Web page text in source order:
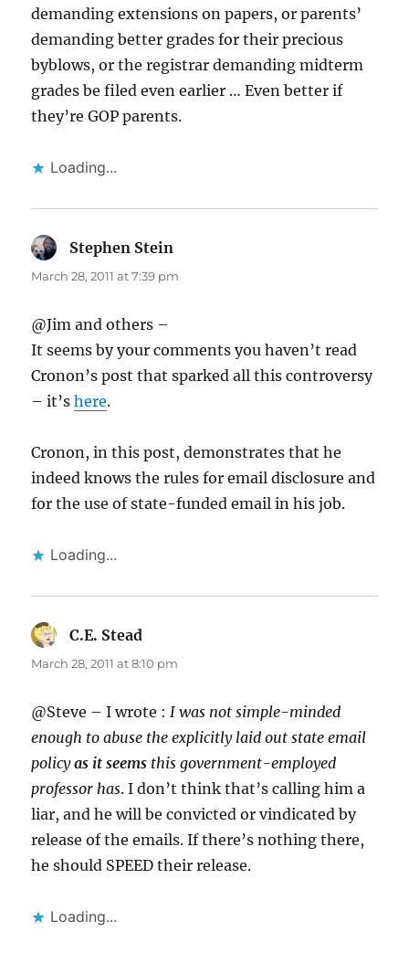
demanding extensions on papers, or parents’
demanding better grades for their precious
byblows, or the registrar demanding midterm
grades be filed even earlier … Even better if
they’re GOP parents.
Loading...
Stephen Stein
March 28, 2011 at 7:39 pm
@Jim and others –
It seems by your comments you haven’t read
Cronon’s post that sparked all this controversy
– it’shere.
Cronon, in this post, demonstrates that he
indeed knows the rules for email disclosure and
for the use of state-funded email in his job.
Loading...
C.E. Stead
March 28, 2011 at 8:10 pm
@Steve – I wrote :I was not simple-minded
enough to abuse the explicitly laid out state email
policyas it seems this government-employed
professor has. I don’t think that’s calling him a
liar, and he will be convicted or vindicated by
release of the emails. If there’s nothing there,
he should SPEED their release.
Loading...